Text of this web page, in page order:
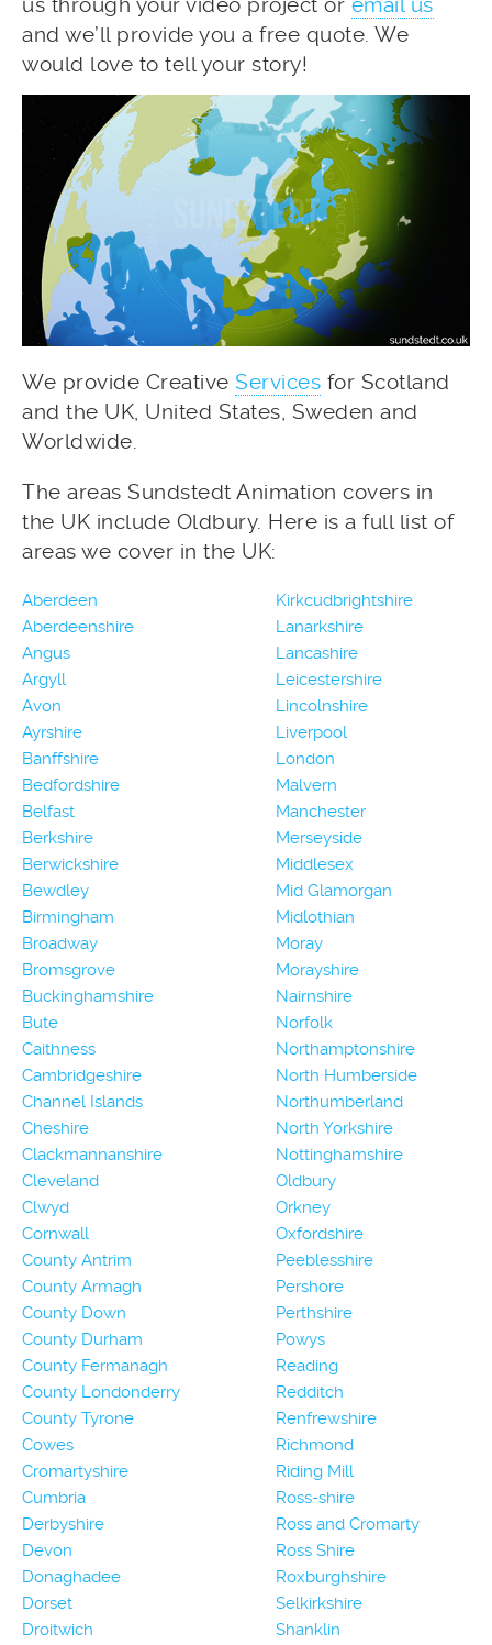
and we’ll provide you a free quote. We
would love to tell your story!
We provide Creative Services for Scotland
and the UK, United States, Sweden and
Worldwide.
The areas Sundstedt Animation covers in
the UK include Oldbury. Here is a full list of
areas we cover in the UK:
Aberdeen
Aberdeenshire
Angus
Argyll
Avon
Ayrshire
Banffshire
Bedfordshire
Belfast
Berkshire
Berwickshire
Bewdley
Birmingham
Broadway
Bromsgrove
Buckinghamshire
Bute
Caithness
Cambridgeshire
Channel Islands
Cheshire
Clackmannanshire
Cleveland
Clwyd
Cornwall
County Antrim
County Armagh
County Down
County Durham
County Fermanagh
County Londonderry
County Tyrone
Cowes
Cromartyshire
Cumbria
Derbyshire
Devon
Donaghadee
Dorset
Droitwich
Kirkcudbrightshire
Lanarkshire
Lancashire
Leicestershire
Lincolnshire
Liverpool
London
Malvern
Manchester
Merseyside
Middlesex
Mid Glamorgan
Midlothian
Moray
Morayshire
Nairnshire
Norfolk
Northamptonshire
North Humberside
Northumberland
North Yorkshire
Nottinghamshire
Oldbury
Orkney
Oxfordshire
Peeblesshire
Pershore
Perthshire
Powys
Reading
Redditch
Renfrewshire
Richmond
Riding Mill
Ross-shire
Ross and Cromarty
Ross Shire
Roxburghshire
Selkirkshire
Shanklin